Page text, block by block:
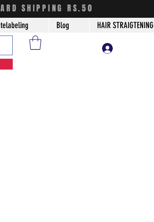
SHIPPING RS.50
Blog HAIR STRAIGTENING